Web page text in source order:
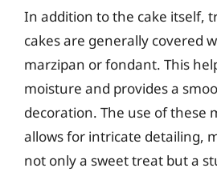
In addition to the cake itself,
cakes are generally covered
marzipan or fondant. This
moisture and provides a
decoration. The use of these
allows for intricate detailing,
not only a sweet treat but a